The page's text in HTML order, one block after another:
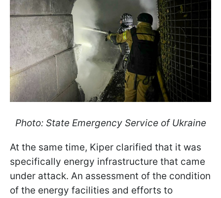
Photo: State Emergency Service of Ukraine
At the same time, Kiper clarified that it was
specifically energy infrastructure that came
under attack. An assessment of the condition
of the energy facilities and efforts to